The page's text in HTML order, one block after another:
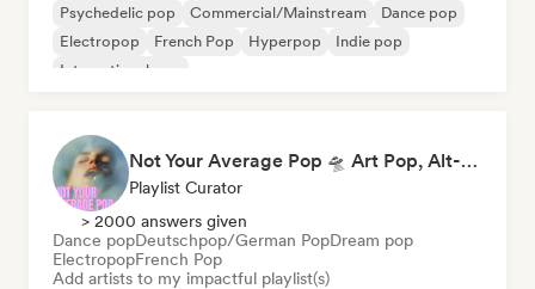
Psychedelic pop Commercial/Mainstream
Dance pop
Electropop
French Pop Hyperpop
Indie pop
International pop
Not Your Average Pop 🛸 Art Pop, Alt-Pop & Indie Pop
Playlist Curator
> 2000 answers given
Dance popDeutschpop/German PopDream pop
ElectropopFrench Pop
Add artists to my impactful playlist(s)